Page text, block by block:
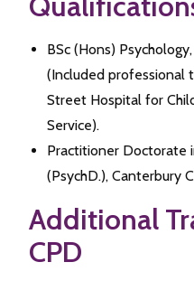
BSc (Hons)
(Included professional
Street Hospital for
Service).
Practitioner Doctorate
(PsychD.), Canterbury
Additional
CPD